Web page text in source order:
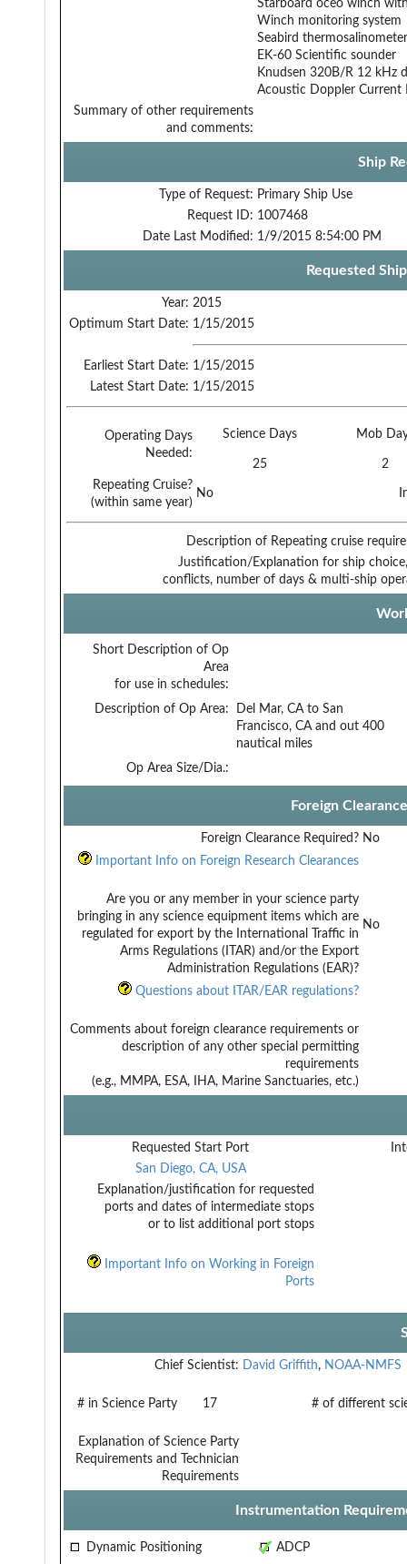
Starboard oceo winch
Winch monitoring system
Seabird thermosalinometer
EK-60 Scientific sounder
Knudsen 320B/R 12 kHz
Acoustic Doppler Current
Summary of other requirements
and comments:
Ship
Type of Request: Primary Ship Use
Request ID: 1007468
Date Last Modified: 1/9/2015 8:54:00 PM
Requested
Year: 2015
Optimum Start Date: 1/15/2015
Earliest Start Date: 1/15/2015
Latest Start Date: 1/15/2015
Operating Days
Needed:
Science Days Mob
25
2
Repeating Cruise?
(within same year)
No
Description of Repeating cruise
Justification/Explanation for ship
conflicts, number of days & multi-ship
Short Description of Op
Area
for use in schedules:
Description of Op Area:
Del Mar, CA to San
Francisco, CA and out 400
nautical miles
Op Area Size/Dia.:
Foreign
Foreign Clearance Required? No
Important Info on Foreign Research Clearances
Are you or any member in your science party
bringing in any science equipment items which are
regulated for export by the International Traffic in
Arms Regulations (ITAR) and/or the Export
Administration Regulations (EAR)?
No
Questions about ITAR/EAR regulations?
Comments about foreign clearance requirements or
description of any other special permitting
requirements
(e.g., MMPA, ESA, IHA, Marine Sanctuaries, etc.)
Requested Start Port
San Diego, CA, USA
Explanation/justification for requested
ports and dates of intermediate stops
or to list additional port stops
Important Info on Working in Foreign
Ports
Chief Scientist: David Griffith, NOAA-NMFS
# in Science Party 17 # of different
Explanation of Science Party
Requirements and Technician
Requirements
Instrumentation
Dynamic Positioning ADCP